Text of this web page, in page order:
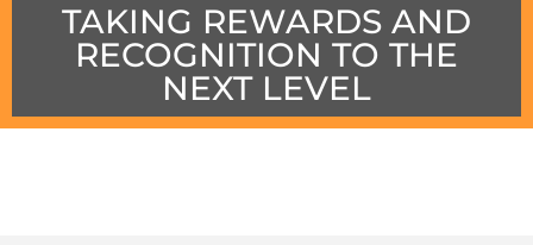
TAKING REWARDS AND
RECOGNITION TO THE
NEXT LEVEL